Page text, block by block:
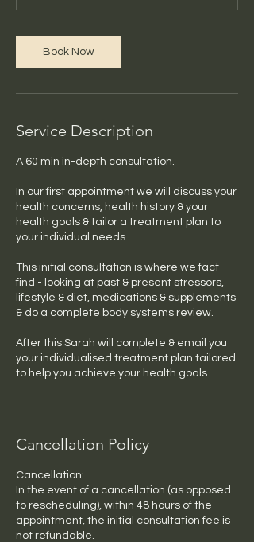
n
Book Now
Service Description
A 60 min in-depth consultation.
In our first appointment we will discuss your
health concerns, health history & your
health goals & tailor a treatment plan to
your individual needs.
This initial consultation is where we fact
find - looking at past & present stressors,
lifestyle & diet, medications & supplements
& do a complete body systems review.
After this Sarah will complete & email you
your individualised treatment plan tailored
to help you achieve your health goals.
Cancellation Policy
Cancellation:
In the event of a cancellation (as opposed
to rescheduling), within 48 hours of the
appointment, the initial consultation fee is
not refundable.